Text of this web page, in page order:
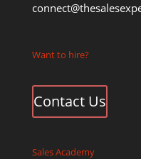
Want to hire?
Contact Us
Sales Academy